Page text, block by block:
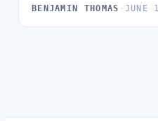
THE LATEST…
BENJAMIN THOMAS · JUNE